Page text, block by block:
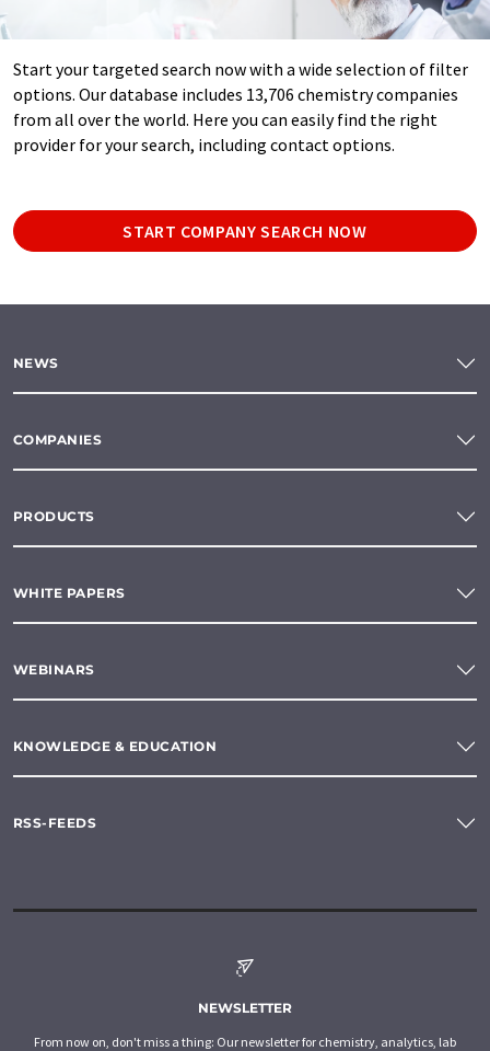
Start your targeted search now with a wide selection of filter
options. Our database includes 13,706 chemistry companies
from all over the world. Here you can easily find the right
provider for your search, including contact options.
START COMPANY SEARCH NOW
NEWS
COMPANIES
PRODUCTS
WHITE PAPERS
WEBINARS
KNOWLEDGE & EDUCATION
RSS-FEEDS
NEWSLETTER
From now on, don't miss a thing: Our newsletter for chemistry, analytics, lab